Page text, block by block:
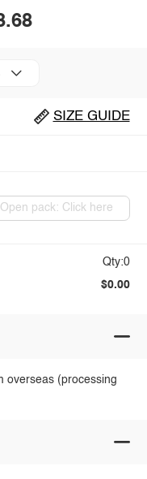
SIZE GUIDE
Open pack: Click here
Qty:0
$0.00
overseas (processing